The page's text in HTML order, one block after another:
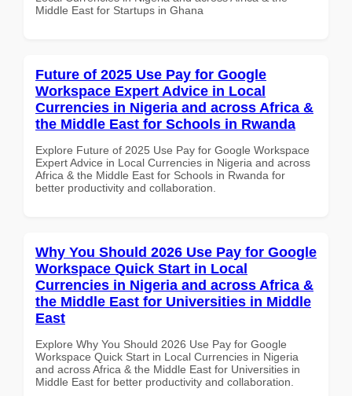
Middle East for Startups in Ghana
Future of 2025 Use Pay for Google
Workspace Expert Advice in Local
Currencies in Nigeria and across Africa &
the Middle East for Schools in Rwanda
Explore Future of 2025 Use Pay for Google Workspace
Expert Advice in Local Currencies in Nigeria and across
Africa & the Middle East for Schools in Rwanda for
better productivity and collaboration.
Why You Should 2026 Use Pay for Google
Workspace Quick Start in Local
Currencies in Nigeria and across Africa &
the Middle East for Universities in Middle
East
Explore Why You Should 2026 Use Pay for Google
Workspace Quick Start in Local Currencies in Nigeria
and across Africa & the Middle East for Universities in
Middle East for better productivity and collaboration.